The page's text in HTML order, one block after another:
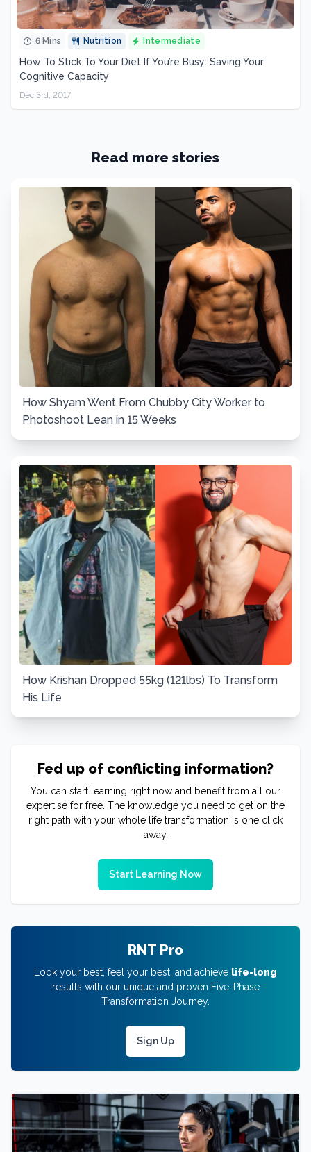
6 Mins Nutrition Intermediate
How To Stick To Your Diet If You’re Busy: Saving Your
Cognitive Capacity
Dec 3rd, 2017
Read more stories
How Shyam Went From Chubby City Worker to
Photoshoot Lean in 15 Weeks
How Krishan Dropped 55kg (121lbs) To Transform
His Life
Fed up of conflicting information?
You can start learning right now and benefit from all our
expertise for free. The knowledge you need to get on the
right path with your whole life transformation is one click
away.
Start Learning Now
RNT Pro
Look your best, feel your best, and achieve life-long
results with our unique and proven Five-Phase
Transformation Journey.
Sign Up